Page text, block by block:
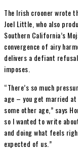
The Irish crooner wrote
Joel Little, who also
Southern California’s
convergence of airy
delivers a defiant
imposes.
“There’s so much
age – you get married
some other age,” says
so I wanted to write
and doing what feels
expected of us.”